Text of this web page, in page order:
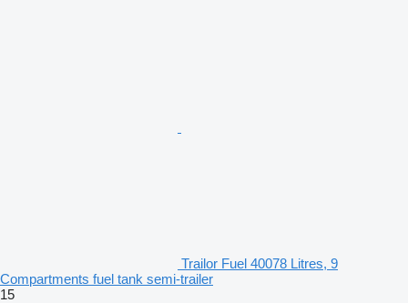
Trailor Fuel 40078 Litres, 9
Compartments fuel tank semi-trailer
15